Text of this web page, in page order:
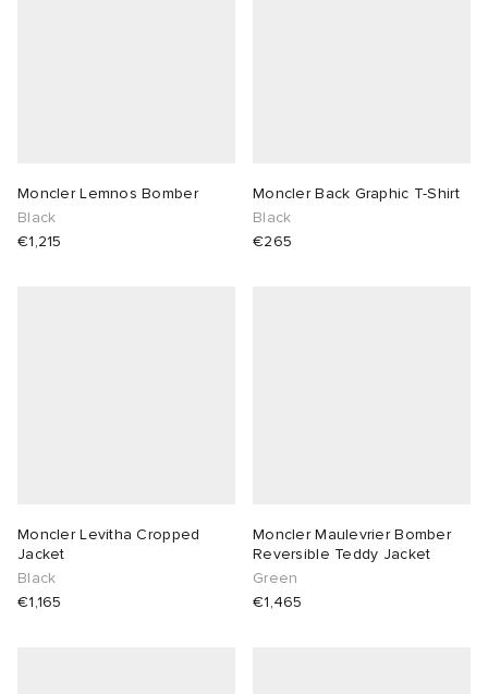
Moncler Lemnos Bomber
Black
€1,215
Moncler Back Graphic T-Shirt
Black
€265
Moncler Levitha Cropped
Jacket
Black
€1,165
Moncler Maulevrier Bomber
Reversible Teddy Jacket
Green
€1,465